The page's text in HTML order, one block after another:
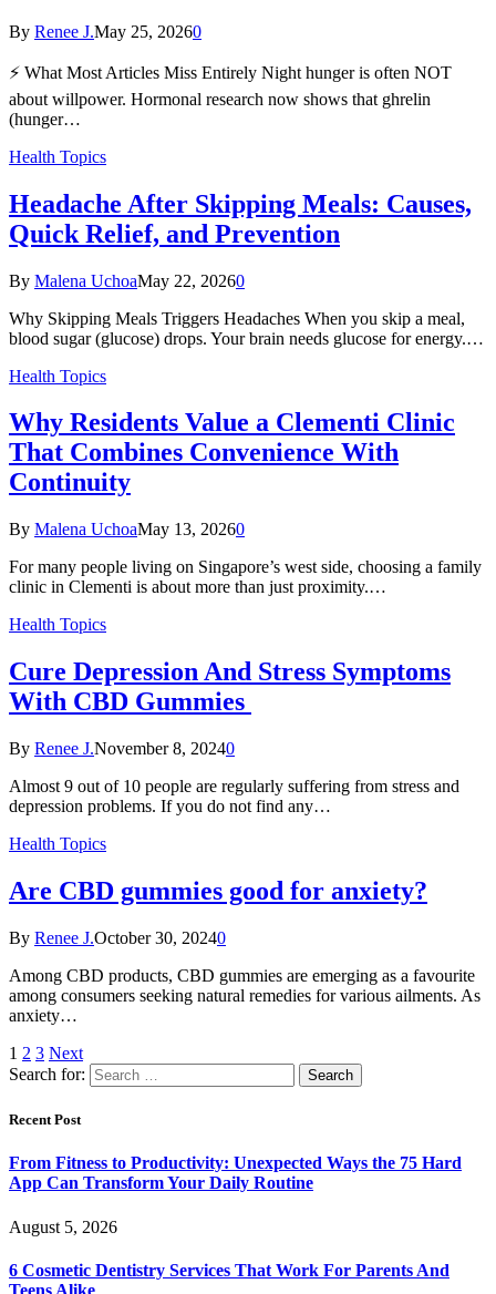
By Renee J.May 25, 20260
⚡ What Most Articles Miss Entirely Night hunger is often NOT
about willpower. Hormonal research now shows that ghrelin
(hunger…
Health Topics
Headache After Skipping Meals: Causes,
Quick Relief, and Prevention
By Malena UchoaMay 22, 20260
Why Skipping Meals Triggers Headaches When you skip a meal,
blood sugar (glucose) drops. Your brain needs glucose for energy.…
Health Topics
Why Residents Value a Clementi Clinic
That Combines Convenience With
Continuity
By Malena UchoaMay 13, 20260
For many people living on Singapore’s west side, choosing a family
clinic in Clementi is about more than just proximity.…
Health Topics
Cure Depression And Stress Symptoms
With CBD Gummies
By Renee J.November 8, 20240
Almost 9 out of 10 people are regularly suffering from stress and
depression problems. If you do not find any…
Health Topics
Are CBD gummies good for anxiety?
By Renee J.October 30, 20240
Among CBD products, CBD gummies are emerging as a favourite
among consumers seeking natural remedies for various ailments. As
anxiety…
1 2 3 Next
Search for:
Recent Post
From Fitness to Productivity: Unexpected Ways the 75 Hard
App Can Transform Your Daily Routine
August 5, 2026
6 Cosmetic Dentistry Services That Work For Parents And
Teens Alike